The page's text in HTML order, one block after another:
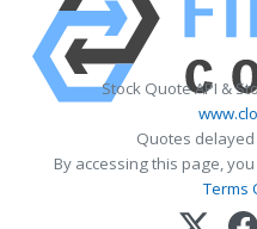
Stock Quote API &
Quotes
By accessing this page,
Terms